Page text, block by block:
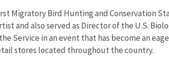
Migratory Bird Hunting and Conservation
and also served as Director of the U.S.
Service in an event that has become an
stores located throughout the country.